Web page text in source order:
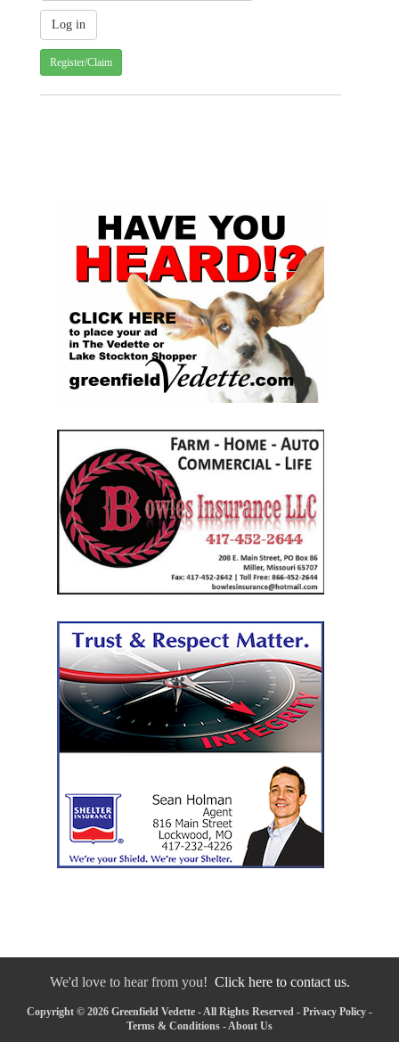
Register/Claim
We'd love to hear from you! Click here to contact us.
Copyright © 2026 Greenfield Vedette - All Rights Reserved - Privacy Policy -
Terms & Conditions - About Us